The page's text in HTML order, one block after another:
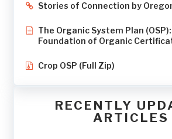
Stories of Connection by
The Organic System Plan
Foundation of Organic
Crop OSP (Full Zip)
RECENTLY
ARTICLES